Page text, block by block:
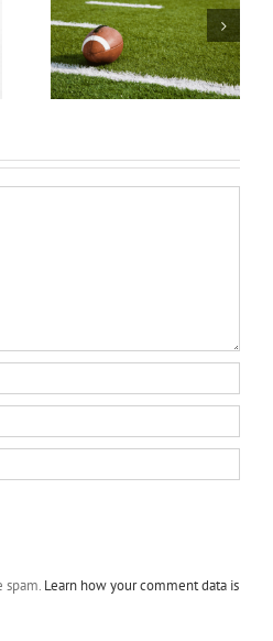
Never Quit!
spam. Learn how your comment data is